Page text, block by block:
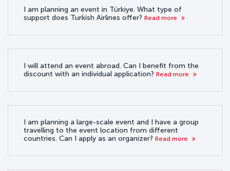
I am planning an event in Türkiye. What type of
support does Turkish Airlines offer? Read more
I will attend an event abroad. Can I benefit from the
discount with an individual application? Read more
I am planning a large-scale event and I have a group
travelling to the event location from different
countries. Can I apply as an organizer? Read more